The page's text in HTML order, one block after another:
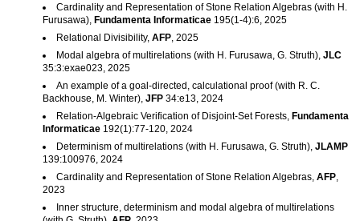
Cardinality and Representation of Stone Relation Algebras (with H.
Furusawa), Fundamenta Informaticae 195(1-4):6, 2025
Relational Divisibility, AFP, 2025
Modal algebra of multirelations (with H. Furusawa, G. Struth), JLC
35:3:exae023, 2025
An example of a goal-directed, calculational proof (with R. C.
Backhouse, M. Winter), JFP 34:e13, 2024
Relation-Algebraic Verification of Disjoint-Set Forests, Fundamenta
Informaticae 192(1):77-120, 2024
Determinism of multirelations (with H. Furusawa, G. Struth), JLAMP
139:100976, 2024
Cardinality and Representation of Stone Relation Algebras, AFP,
2023
Inner structure, determinism and modal algebra of multirelations